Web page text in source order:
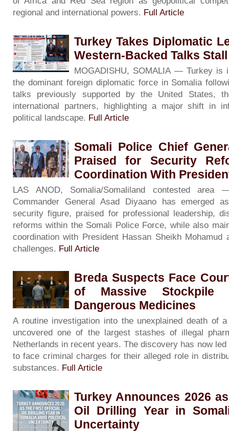
regional and international powers. Full Article
Turkey Takes Diplomatic
Western-Backed Talks Stall
MOGADISHU, SOMALIA — Turkey is
the dominant foreign diplomatic force in Somalia
talks previously supported by the United States,
international partners, highlighting a major shift in
political landscape. Full Article
Somali Police Chief
Praised for Security
Coordination With
LAS ANOD, Somalia/Somaliland contested
Commander General Asad Diyaano has emerged
security figure, praised for professional leadership,
reforms within the Somali Police Force, while also
coordination with President Hassan Sheikh Mohamud
challenges. Full Article
Breda Suspects Face
of Massive
Dangerous Medicines
A routine investigation into the unexplained death of
uncovered one of the largest stashes of illegal
Netherlands in recent years. The discovery has now
to face criminal charges for their alleged role in
substances. Full Article
Turkey Announces 2026
Oil Drilling Year in
Uncertainty